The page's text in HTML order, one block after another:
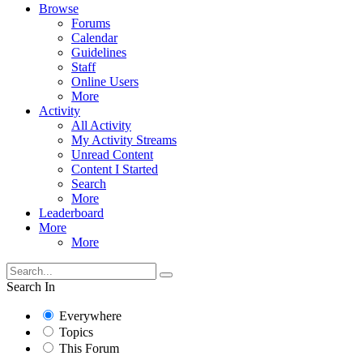
Browse
Forums
Calendar
Guidelines
Staff
Online Users
More
Activity
All Activity
My Activity Streams
Unread Content
Content I Started
Search
More
Leaderboard
More
More
Search In
Everywhere
Topics
This Forum